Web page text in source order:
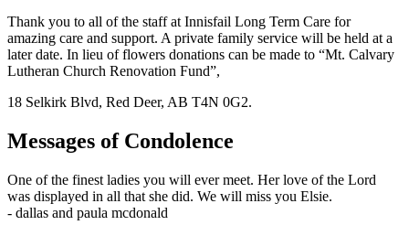
Thank you to all of the staff at Innisfail Long Term Care for
amazing care and support. A private family service will be held at a
later date. In lieu of flowers donations can be made to “Mt. Calvary
Lutheran Church Renovation Fund”,
18 Selkirk Blvd, Red Deer, AB T4N 0G2.
Messages of Condolence
One of the finest ladies you will ever meet. Her love of the Lord
was displayed in all that she did. We will miss you Elsie.
- dallas and paula mcdonald